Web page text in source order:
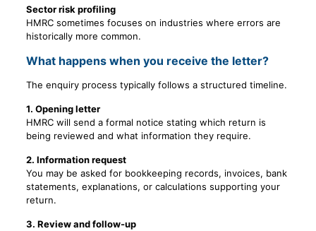
Sector risk profiling
HMRC sometimes focuses on industries where errors are
historically more common.
What happens when you receive the letter?
The enquiry process typically follows a structured timeline.
1. Opening letter
HMRC will send a formal notice stating which return is
being reviewed and what information they require.
2. Information request
You may be asked for bookkeeping records, invoices, bank
statements, explanations, or calculations supporting your
return.
3. Review and follow-up